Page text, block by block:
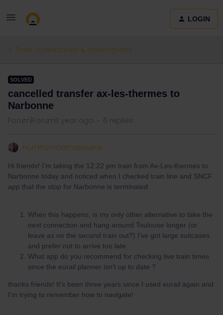
LOGIN
Train connections & reservations
SOLVED
cancelled transfer ax-les-thermes to
Narbonne
Forum|Forum|1 year ago 6 replies
nomnomnomasaurus
Hi friends! I’m taking the 12:22 pm train from Ax-Les-thermes to
Narbonne today and noticed when I checked train line and SNCF
app that the stop for Narbonne is terminated.
When this happens, is my only other alternative to take the
next connection and hang around Toulouse longer (or
leave ax on the second train out?) I’ve got large suitcases
and prefer not to arrive too late.
What app do you recommend for checking live train times
since the eurail planner isn’t up to date ?
thanks friends! It’s been three years since I used eurail again and
I’m trying to remember how to navigate!